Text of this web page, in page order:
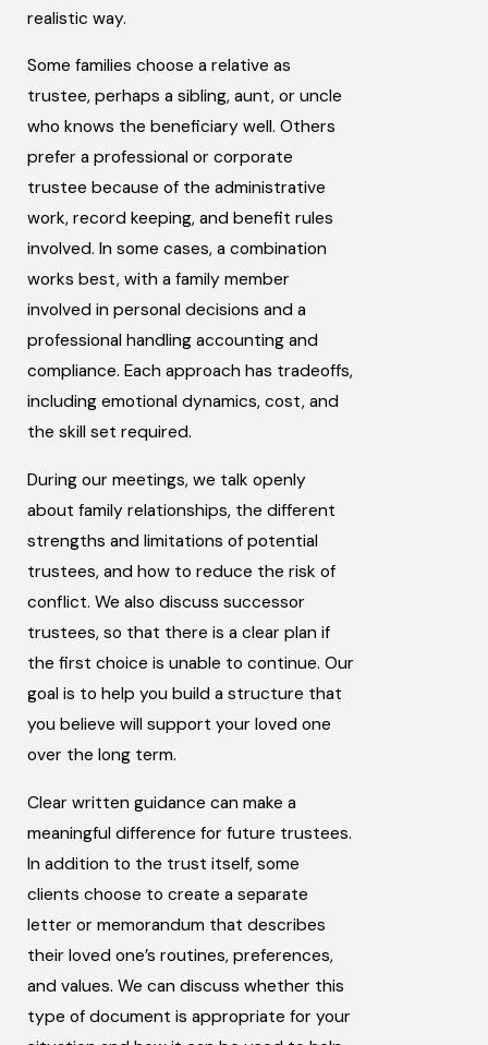
realistic way.
Some families choose a relative as
trustee, perhaps a sibling, aunt, or uncle
who knows the beneficiary well. Others
prefer a professional or corporate
trustee because of the administrative
work, record keeping, and benefit rules
involved. In some cases, a combination
works best, with a family member
involved in personal decisions and a
professional handling accounting and
compliance. Each approach has tradeoffs,
including emotional dynamics, cost, and
the skill set required.
During our meetings, we talk openly
about family relationships, the different
strengths and limitations of potential
trustees, and how to reduce the risk of
conflict. We also discuss successor
trustees, so that there is a clear plan if
the first choice is unable to continue. Our
goal is to help you build a structure that
you believe will support your loved one
over the long term.
Clear written guidance can make a
meaningful difference for future trustees.
In addition to the trust itself, some
clients choose to create a separate
letter or memorandum that describes
their loved one’s routines, preferences,
and values. We can discuss whether this
type of document is appropriate for your